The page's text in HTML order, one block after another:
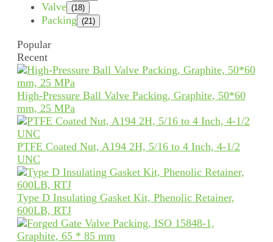
Valve (18)
Packing (21)
Popular
Recent
High-Pressure Ball Valve Packing, Graphite, 50*60
mm, 25 MPa
PTFE Coated Nut, A194 2H, 5/16 to 4 Inch, 4-1/2
UNC
Type D Insulating Gasket Kit, Phenolic Retainer,
600LB, RTJ